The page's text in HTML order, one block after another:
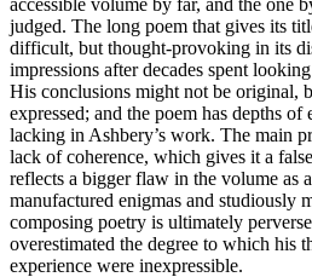
judged. The long poem that gives its
difficult, but thought-provoking in its
impressions after decades spent
His conclusions might not be original,
expressed; and the poem has depths
lacking in Ashbery’s work. The main
lack of coherence, which gives it a
reflects a bigger flaw in the volume as
manufactured enigmas and studiously
composing poetry is ultimately
overestimated the degree to which his
experience were inexpressible.